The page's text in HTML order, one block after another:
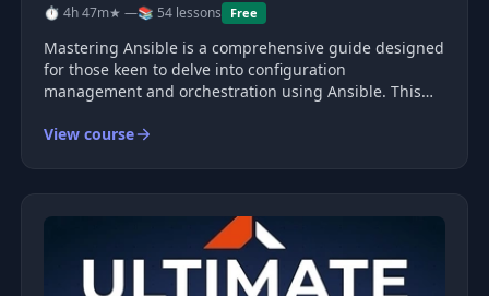
⏱ 4h 47m★ —📚 54 lessons Free
Mastering Ansible is a comprehensive guide designed
for those keen to delve into configuration
management and orchestration using Ansible. This
realistic application stack from scratch, aligning with
View course